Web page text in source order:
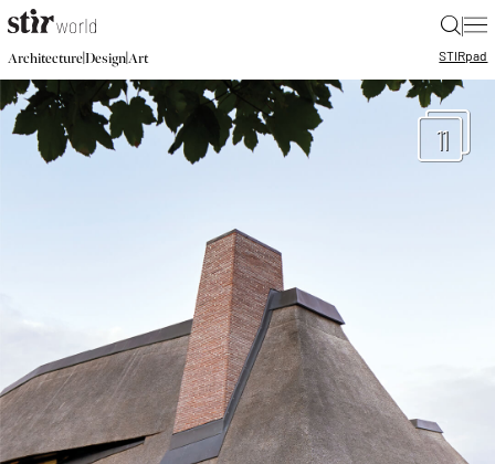
|
Architecture|Design|Art STIRpad
11